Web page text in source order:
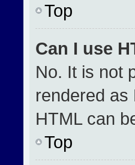
Top
Can I use
No. It is not
rendered as
HTML can
Top